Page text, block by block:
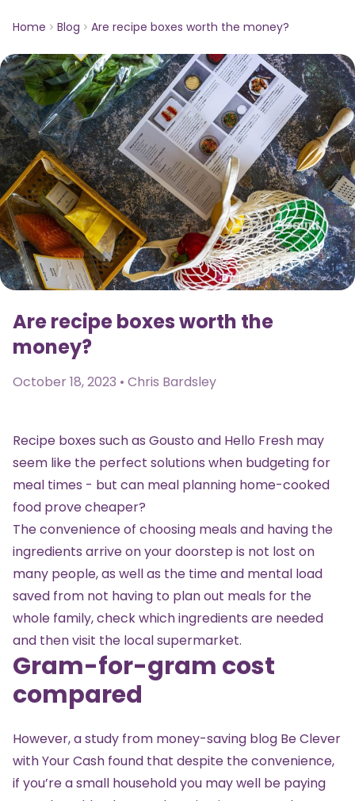
Home Blog Are recipe boxes worth the money?
Are recipe boxes worth the
money?
October 18, 2023 • Chris Bardsley
Recipe boxes such as Gousto and Hello Fresh may
seem like the perfect solutions when budgeting for
meal times - but can meal planning home-cooked
food prove cheaper?
The convenience of choosing meals and having the
ingredients arrive on your doorstep is not lost on
many people, as well as the time and mental load
saved from not having to plan out meals for the
whole family, check which ingredients are needed
and then visit the local supermarket.
Gram-for-gram cost
compared
However, a study from money-saving blog Be Clever
with Your Cash found that despite the convenience,
if you’re a small household you may well be paying